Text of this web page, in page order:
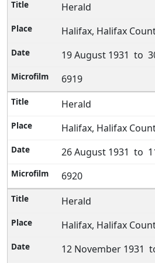
Herald
Halifax, Halifax
19 August 1931 to
6919
Herald
Halifax, Halifax
26 August 1931 to
6920
Herald
Halifax, Halifax
12 November 1931